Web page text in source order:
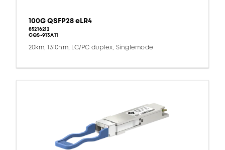
100G QSFP28 eLR4
85216212
CQS-913A11
20km, 1310nm, LC/PC duplex, Singlemode